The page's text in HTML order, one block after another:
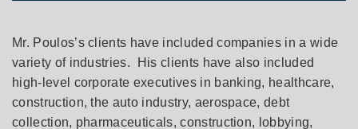
Mr. Poulos’s clients have included companies in a wide
variety of industries. His clients have also included
high-level corporate executives in banking, healthcare,
construction, the auto industry, aerospace, debt
collection, pharmaceuticals, construction, lobbying,